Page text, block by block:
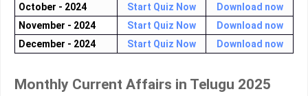
October - 2024
Start Quiz Now
Download now
November - 2024
Start Quiz Now
Download now
December - 2024
Start Quiz Now Download now
Monthly Current Affairs in Telugu 2025